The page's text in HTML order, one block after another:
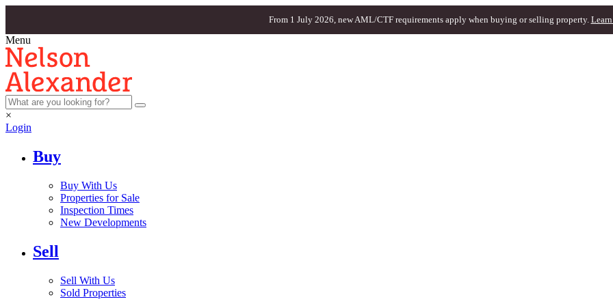
From 1 July 2026, new AML/CTF requirements apply when buying or selling property. Learn
Menu
×
Login
Buy
Buy With Us
Properties for Sale
Inspection Times
New Developments
Sell
Sell With Us
Sold Properties